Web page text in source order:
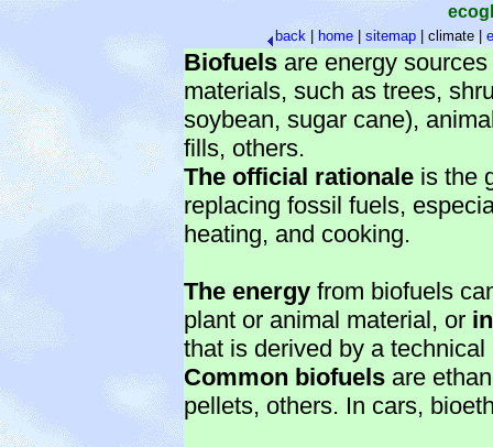
back| home| sitemap| climate |
Biofuels are energy
materials, such as trees,
soybean, sugar cane),
fills, others.
The official rationale is the
replacing fossil fuels,
heating, and cooking.
The energy from biofuels
plant or animal material, or
that is derived by a technical
Common biofuels are
pellets, others. In cars,